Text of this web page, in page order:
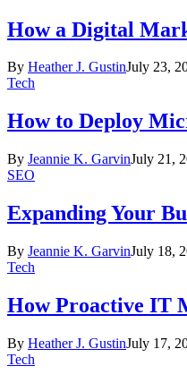
How a Digital
By Heather J. GustinJuly 23,
Tech
How to Deploy
By Jeannie K. GarvinJuly 21,
SEO
Expanding Your
By Jeannie K. GarvinJuly 18,
Tech
How Proactive IT
By Heather J. GustinJuly 17,
Tech